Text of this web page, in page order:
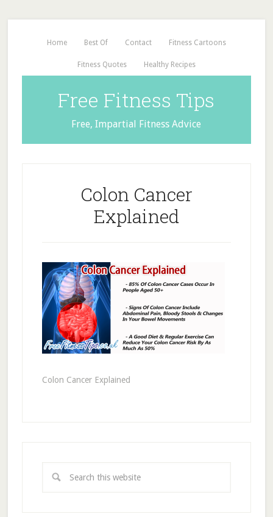
Home Best Of Contact Fitness Cartoons
Fitness Quotes Healthy Recipes
Free Fitness Tips
Free, Impartial Fitness Advice
Colon Cancer
Explained
Colon Cancer Explained